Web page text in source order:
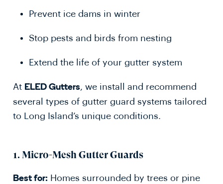
Prevent ice dams in winter
Stop pests and birds from nesting
Extend the life of your gutter system
At ELED Gutters, we install and recommend
several types of gutter guard systems tailored
to Long Island’s unique conditions.
1. Micro-Mesh Gutter Guards
Best for: Homes surrounded by trees or pine